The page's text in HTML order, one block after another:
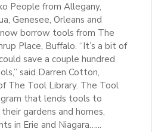
People from Allegany,
Genesee, Orleans and
borrow tools from The
Place, Buffalo. “It’s a bit of
save a couple hundred
said Darren Cotton,
The Tool Library. The Tool
that lends tools to
gardens and homes,
in Erie and Niagara…...